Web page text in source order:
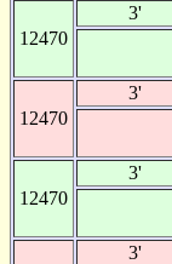
12470
3'
12470
3'
12470
3'
3'